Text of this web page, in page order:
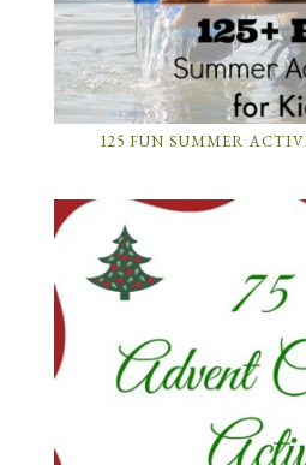
125 FUN SUMMER